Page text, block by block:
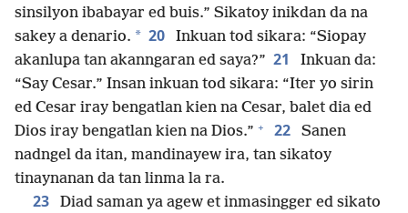
sinsilyon ibabayar ed buis.” Sikatoy inikdan da na
sakey a denario. * 20
Inkuan tod sikara: “Siopay
akanlupa tan akanngaran ed saya?” 21
Inkuan da:
“Say Cesar.” Insan inkuan tod sikara: “Iter yo sirin
ed Cesar iray bengatlan kien na Cesar, balet dia ed
Dios iray bengatlan kien na Dios.” + 22
Sanen
nadngel da itan, mandinayew ira, tan sikatoy
tinaynanan da tan linma la ra.
23
Diad saman ya agew et inmasingger ed sikato